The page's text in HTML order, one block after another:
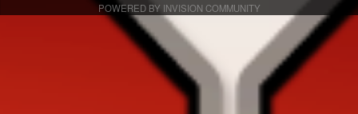
POWERED BY INVISION COMMUNITY